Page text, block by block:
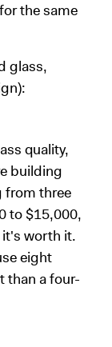
the same
glass,
quality,
building
from three
to $15,000,
it's worth it.
eight
than a four-